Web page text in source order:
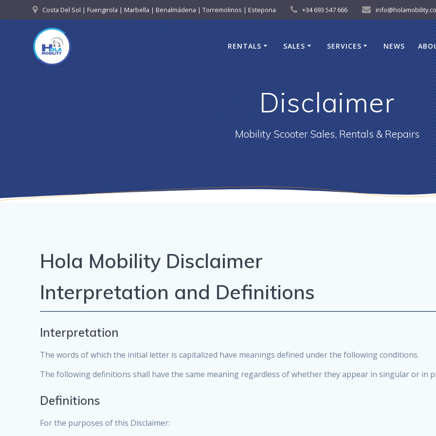
to
content
Costa Del Sol | Fuengirola | Marbella | Benalmádena | Torremolinos | Estepona +34 693 547 666
RENTALS SALES SERVICES NEWS
Disclaimer
Mobility Scooter Sales, Rentals & Repairs
Hola Mobility Disclaimer
Interpretation and Definitions
Interpretation
The words of which the initial letter is capitalized have meanings defined under the following conditions.
The following definitions shall have the same meaning regardless of whether they appear in singular or in
Definitions
For the purposes of this Disclaimer: